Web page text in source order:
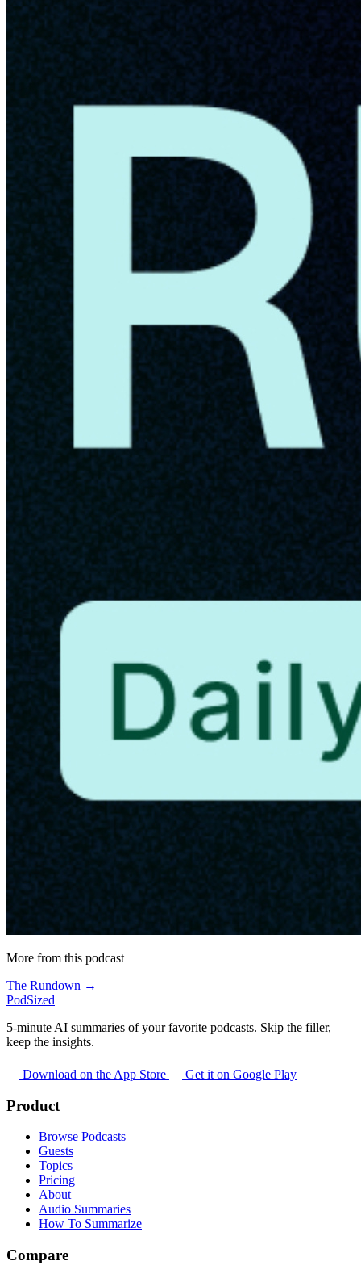
More from this podcast
The Rundown →
PodSized
5-minute AI summaries of your favorite podcasts. Skip the filler,
keep the insights.
Download on the App Store Get it on Google Play
Product
Browse Podcasts
Guests
Topics
Pricing
About
Audio Summaries
How To Summarize
Compare